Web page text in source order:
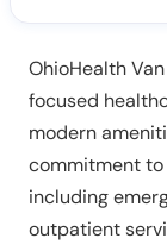
OhioHealth
focused
modern
commitment to
including
outpatient